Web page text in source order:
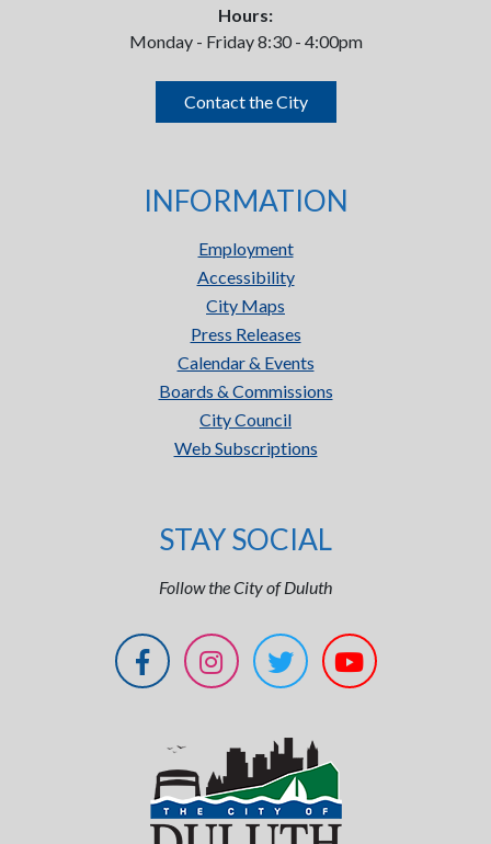
Hours:
Monday - Friday 8:30 - 4:00pm
Contact the City
INFORMATION
Employment
Accessibility
City Maps
Press Releases
Calendar & Events
Boards & Commissions
City Council
Web Subscriptions
STAY SOCIAL
Follow the City of Duluth